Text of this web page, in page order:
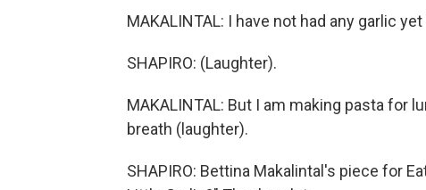
MAKALINTAL: I have not had any garlic yet
SHAPIRO: (Laughter).
MAKALINTAL: But I am making pasta for
breath (laughter).
SHAPIRO: Bettina Makalintal's piece for